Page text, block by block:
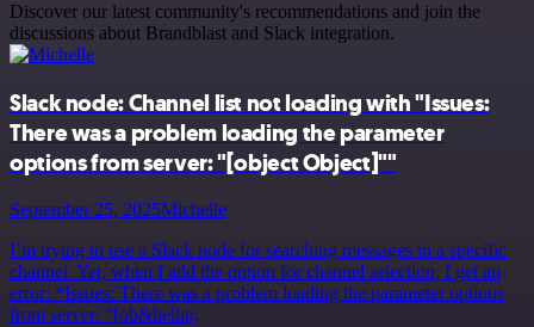
Discover our latest community's recommendations and join the
discussions about Brandblast and Slack integration.
Slack node: Channel list not loading with "Issues:
There was a problem loading the parameter
options from server: "[object Object]""
September 25, 2025Michelle
I’m trying to use a Slack node for searching messages in a specific
channel. Yet, when I add the option for channel selection, I get an
error: *Issues: There was a problem loading the parameter options
from server: “[ob&hellip;